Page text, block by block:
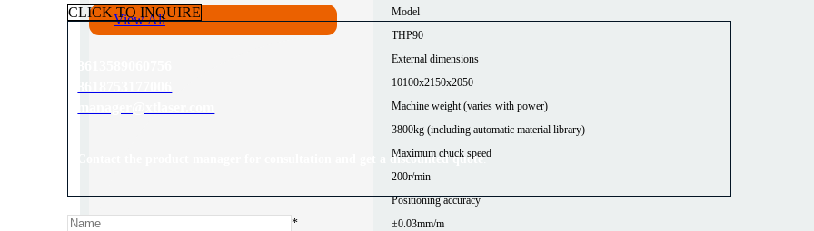
View All
Model
THP90
External dimensions
10100x2150x2050
Machine weight (varies with power)
3800kg (including automatic material library)
Maximum chuck speed
200r/min
Positioning accuracy
±0.03mm/m
CLICK TO INQUIRE
Contact the product manager for consultation and get a discounted quote.
*